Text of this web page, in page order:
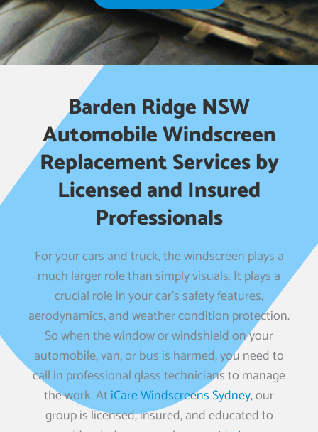
Barden Ridge NSW
Automobile Windscreen
Replacement Services by
Licensed and Insured
Professionals
For your cars and truck, the windscreen plays a
much larger role than simply visuals. It plays a
crucial role in your car’s safety features,
aerodynamics, and weather condition protection.
So when the window or windshield on your
automobile, van, or bus is harmed, you need to
call in professional glass technicians to manage
the work. AtiCare Windscreens Sydney, our
group is licensed, insured, and educated to